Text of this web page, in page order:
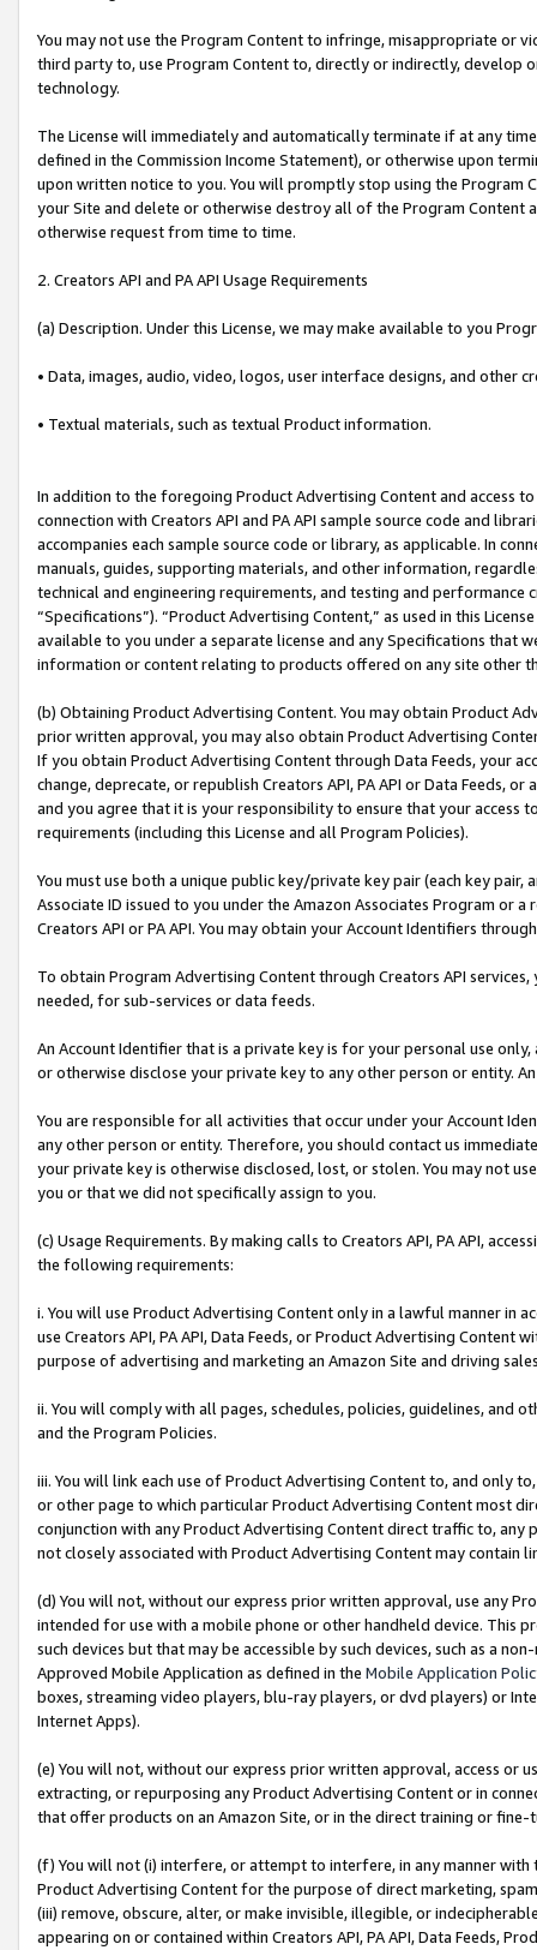
You may not use the Program Content to infringe, misappropriate
third party to, use Program Content to, directly or indirectly, develop
technology.
The License will immediately and automatically terminate if at any
defined in the Commission Income Statement), or otherwise upon
upon written notice to you. You will promptly stop using the Program
your Site and delete or otherwise destroy all of the Program Content
otherwise request from time to time.
2. Creators API and PA API Usage Requirements
(a) Description. Under this License, we may make available to you
• Data, images, audio, video, logos, user interface designs, and other
• Textual materials, such as textual Product information.
In addition to the foregoing Product Advertising Content and access
connection with Creators API and PA API sample source code and
accompanies each sample source code or library, as applicable. In
manuals, guides, supporting materials, and other information,
technical and engineering requirements, and testing and
“Specifications”). “Product Advertising Content,” as used in this
available to you under a separate license and any Specifications that
information or content relating to products offered on any site other
(b) Obtaining Product Advertising Content. You may obtain Product
prior written approval, you may also obtain Product Advertising
If you obtain Product Advertising Content through Data Feeds, your
change, deprecate, or republish Creators API, PA API or Data Feeds,
and you agree that it is your responsibility to ensure that your access
requirements (including this License and all Program Policies).
You must use both a unique public key/private key pair (each key pair,
Associate ID issued to you under the Amazon Associates Program or
Creators API or PA API. You may obtain your Account Identifiers
To obtain Program Advertising Content through Creators API
needed, for sub-services or data feeds.
An Account Identifier that is a private key is for your personal use
or otherwise disclose your private key to any other person or entity.
You are responsible for all activities that occur under your Account
any other person or entity. Therefore, you should contact us
your private key is otherwise disclosed, lost, or stolen. You may not
you or that we did not specifically assign to you.
(c) Usage Requirements. By making calls to Creators API, PA API,
the following requirements:
i. You will use Product Advertising Content only in a lawful manner in
use Creators API, PA API, Data Feeds, or Product Advertising
purpose of advertising and marketing an Amazon Site and driving
ii. You will comply with all pages, schedules, policies, guidelines, and
and the Program Policies.
iii. You will link each use of Product Advertising Content to, and only
or other page to which particular Product Advertising Content most
conjunction with any Product Advertising Content direct traffic to,
not closely associated with Product Advertising Content may contain
(d) You will not, without our express prior written approval, use any
intended for use with a mobile phone or other handheld device. This
such devices but that may be accessible by such devices, such as a
Approved Mobile Application as defined in the Mobile Application
boxes, streaming video players, blu-ray players, or dvd players) or
Internet Apps).
(e) You will not, without our express prior written approval, access or
extracting, or repurposing any Product Advertising Content or in
that offer products on an Amazon Site, or in the direct training or
(f) You will not (i) interfere, or attempt to interfere, in any manner
Product Advertising Content for the purpose of direct marketing,
(iii) remove, obscure, alter, or make invisible, illegible, or
appearing on or contained within Creators API, PA API, Data Feeds,